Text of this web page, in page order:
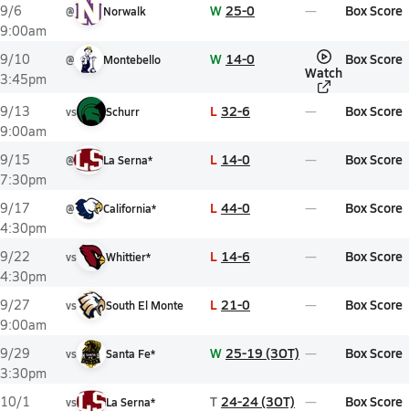
9/6
9:00am
@ Norwalk W 25-0 Box Score
9/10
3:45pm
@ Montebello W 14-0
Watch
Box Score
9/13
9:00am
vs Schurr L 32-6 Box Score
9/15
7:30pm
@ La Serna* L 14-0 Box Score
9/17
4:30pm
@ California* L 44-0 Box Score
9/22
4:30pm
vs Whittier* L 14-6 Box Score
9/27
9:00am
vs South El Monte L 21-0 Box Score
9/29
3:30pm
vs Santa Fe* W 25-19 (3OT) Box Score
10/1
vs La Serna* T 24-24 (3OT) Box Score